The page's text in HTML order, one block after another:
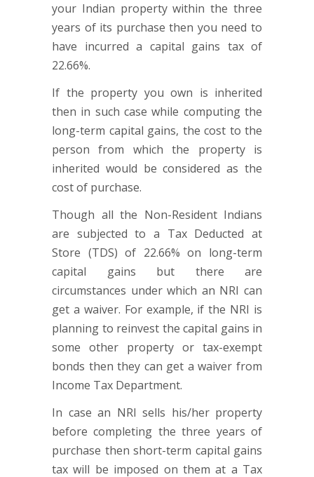
your Indian property within the three
years of its purchase then you need to
have incurred a capital gains tax of
22.66%.
If the property you own is inherited
then in such case while computing the
long-term capital gains, the cost to the
person from which the property is
inherited would be considered as the
cost of purchase.
Though all the Non-Resident Indians
are subjected to a Tax Deducted at
Store (TDS) of 22.66% on long-term
capital gains but there are
circumstances under which an NRI can
get a waiver. For example, if the NRI is
planning to reinvest the capital gains in
some other property or tax-exempt
bonds then they can get a waiver from
Income Tax Department.
In case an NRI sells his/her property
before completing the three years of
purchase then short-term capital gains
tax will be imposed on them at a Tax